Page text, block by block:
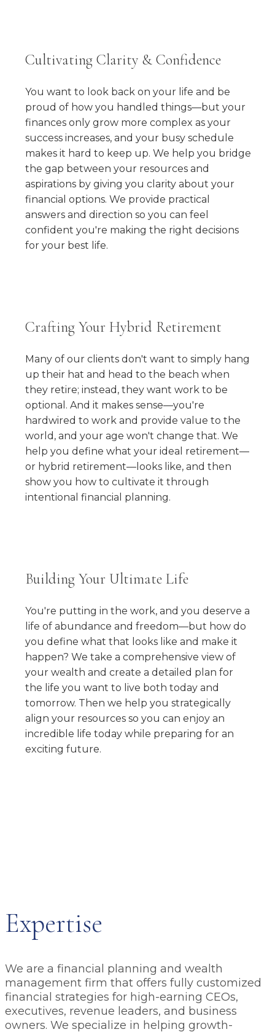
Cultivating Clarity & Confidence
You want to look back on your life and be
proud of how you handled things—but your
finances only grow more complex as your
success increases, and your busy schedule
makes it hard to keep up. We help you bridge
the gap between your resources and
aspirations by giving you clarity about your
financial options. We provide practical
answers and direction so you can feel
confident you're making the right decisions
for your best life.
Crafting Your Hybrid Retirement
Many of our clients don't want to simply hang
up their hat and head to the beach when
they retire; instead, they want work to be
optional. And it makes sense—you're
hardwired to work and provide value to the
world, and your age won't change that. We
help you define what your ideal retirement—
or hybrid retirement—looks like, and then
show you how to cultivate it through
intentional financial planning.
Building Your Ultimate Life
You're putting in the work, and you deserve a
life of abundance and freedom—but how do
you define what that looks like and make it
happen? We take a comprehensive view of
your wealth and create a detailed plan for
the life you want to live both today and
tomorrow. Then we help you strategically
align your resources so you can enjoy an
incredible life today while preparing for an
exciting future.
Expertise
We are a financial planning and wealth
management firm that offers fully customized
financial strategies for high-earning CEOs,
executives, revenue leaders, and business
owners. We specialize in helping growth-